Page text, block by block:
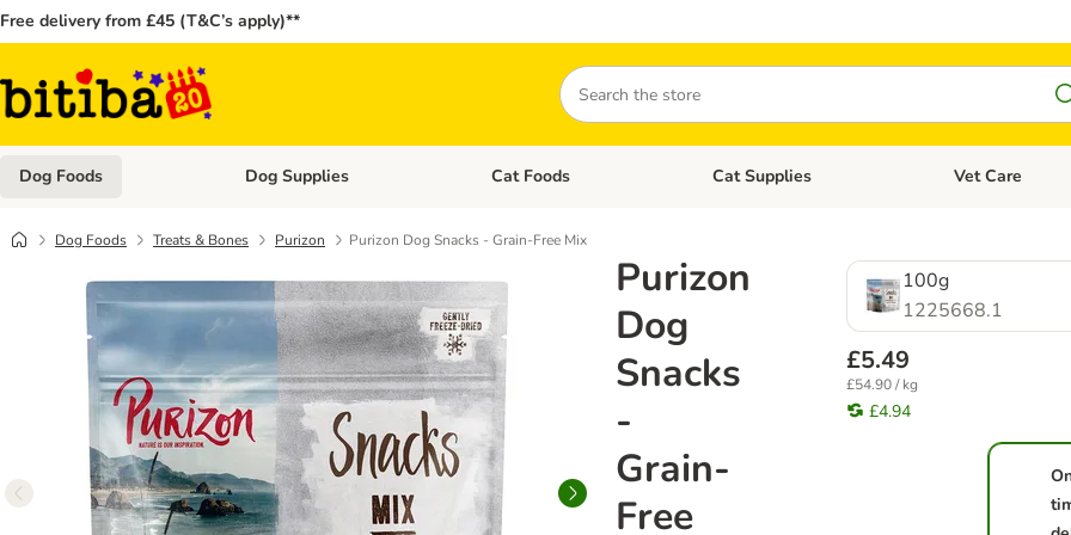
Free delivery from £45 (T&C’s apply)**
Search
Dog Foods Open category menu: Dog Foods
Dog Supplies Open category menu: Dog Supplies
Cat Foods Open category menu: Cat Foods
Cat Supplies Open category
Vet Care
Dog Foods Treats & Bones Purizon Purizon Dog Snacks - Grain-Free Mix
Purizon
Dog
Snacks
-
Grain-
Free
100g
1225668.1
£5.49
£54.90 / kg
£4.94